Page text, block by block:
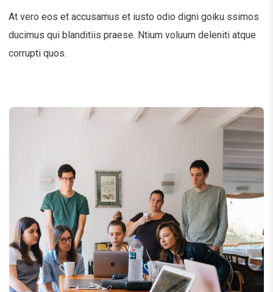
At vero eos et accusamus et iusto odio digni goiku ssimos
ducimus qui blanditiis praese. Ntium voluum deleniti atque
corrupti quos.